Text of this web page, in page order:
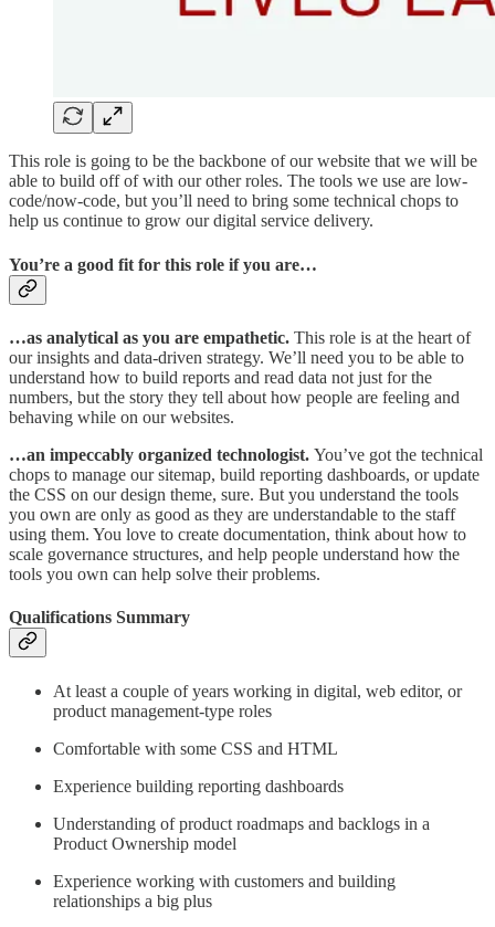
This role is going to be the backbone of our website that we will be
able to build off of with our other roles. The tools we use are low-
code/now-code, but you’ll need to bring some technical chops to
help us continue to grow our digital service delivery.
You’re a good fit for this role if you are…
…as analytical as you are empathetic. This role is at the heart of
our insights and data-driven strategy. We’ll need you to be able to
understand how to build reports and read data not just for the
numbers, but the story they tell about how people are feeling and
behaving while on our websites.​
…an impeccably organized technologist. You’ve got the technical
chops to manage our sitemap, build reporting dashboards, or update
the CSS on our design theme, sure. But you understand the tools
you own are only as good as they are understandable to the staff
using them. You love to create documentation, think about how to
scale governance structures, and help people understand how the
tools you own can help solve their problems.
Qualifications Summary
At least a couple of years working in digital, web editor, or
product management-type roles​
Comfortable with some CSS and HTML​
Experience building reporting dashboards​
Understanding of product roadmaps and backlogs in a
Product Ownership model​
Experience working with customers and building
relationships a big plus​